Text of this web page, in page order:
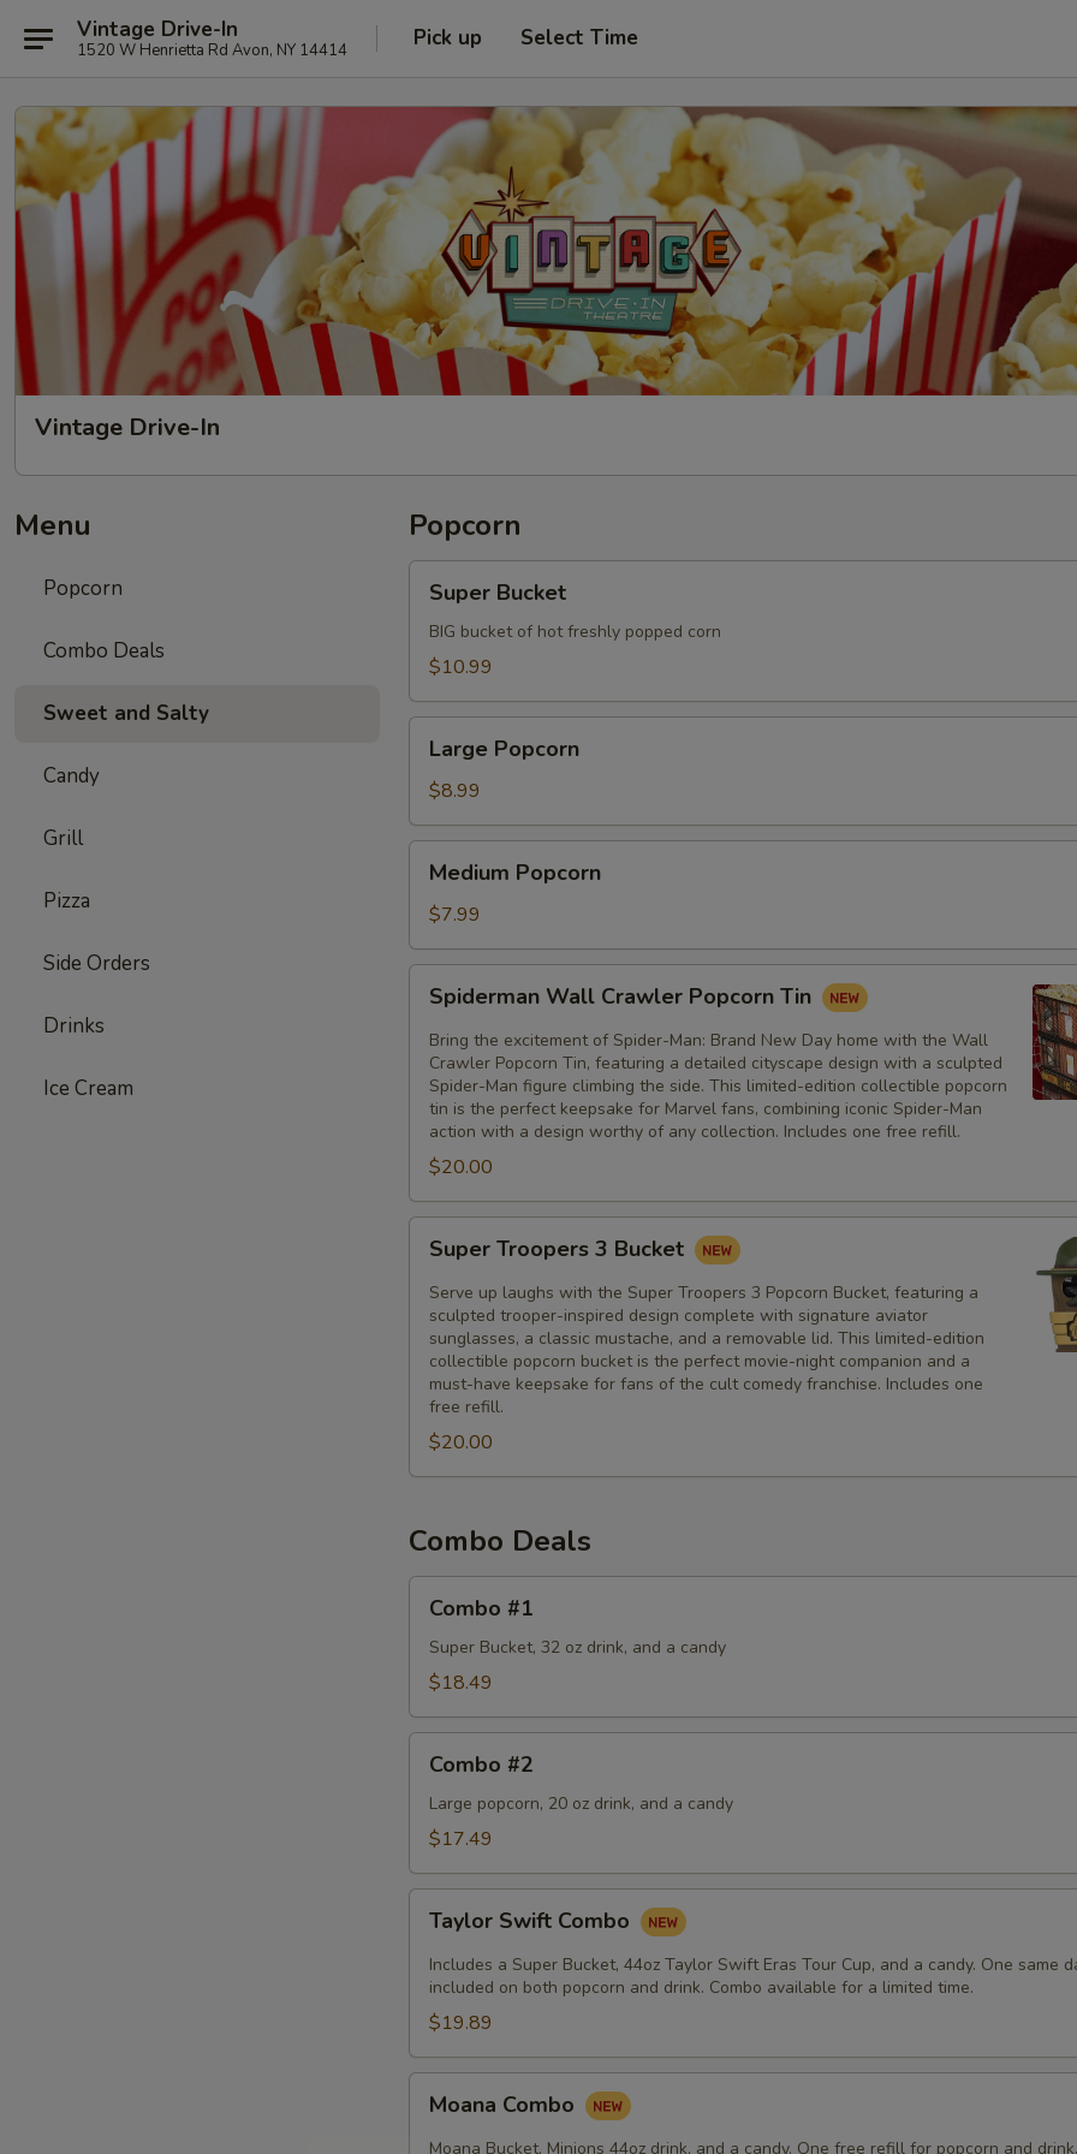
Vintage Drive-In
1520 W Henrietta Rd Avon, NY 14414 Pick up Select Time
Vintage Drive-In
Menu
Popcorn
Combo Deals
Sweet and Salty
Candy
Grill
Pizza
Side Orders
Drinks
Ice Cream
Popcorn
Bucket
Super Bucket
BIG bucket of hot freshly popped corn
$10.99
Popcorn
Large Popcorn
$8.99
Popcorn
Medium Popcorn
$7.99
Wall
Crawler
Popcorn
Tin
Spiderman Wall Crawler Popcorn Tin
Bring the excitement of Spider-Man: Brand New Day home with the Wall
Crawler Popcorn Tin, featuring a detailed cityscape design with a sculpted
Spider-Man figure climbing the side. This limited-edition collectible popcorn
tin is the perfect keepsake for Marvel fans, combining iconic Spider-Man
action with a design worthy of any collection. Includes one free refill.
$20.00
Troopers
Bucket
Super Troopers 3 Bucket
Serve up laughs with the Super Troopers 3 Popcorn Bucket, featuring a
sculpted trooper-inspired design complete with signature aviator
sunglasses, a classic mustache, and a removable lid. This limited-edition
collectible popcorn bucket is the perfect movie-night companion and a
must-have keepsake for fans of the cult comedy franchise. Includes one
free refill.
$20.00
Combo Deals
#1Combo #1
Super Bucket, 32 oz drink, and a candy
$18.49
#2Combo #2
Large popcorn, 20 oz drink, and a candy
$17.49
Swift
Combo
Taylor Swift Combo
Includes a Super Bucket, 44oz Taylor Swift Eras Tour Cup, and a candy. One same
included on both popcorn and drink. Combo available for a limited time.
$19.89
Combo
Moana Combo
Moana Bucket, Minions 44oz drink, and a candy. One free refill for popcorn and drink.